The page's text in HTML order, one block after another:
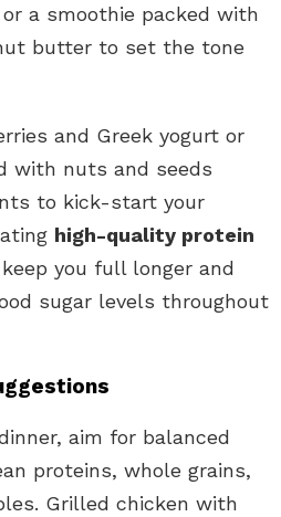
a smoothie packed with
butter to set the tone
and Greek yogurt or
with nuts and seeds
to kick-start your
high-quality protein
you full longer and
sugar levels throughout
aim for balanced
proteins, whole grains,
Grilled chicken with